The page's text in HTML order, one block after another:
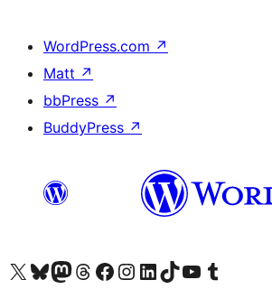
WordPress.com ↗
Matt ↗
bbPress ↗
BuddyPress ↗
Visit our X (formerly Twitter) account
Visit our Bluesky account
Visit our Mastodon account
Visit our Threads account
Visit our Facebook page
Visit our Instagram account
Visit our LinkedIn account
Visit our TikTok account
Visit our YouTube channel
Visit our Tumblr account